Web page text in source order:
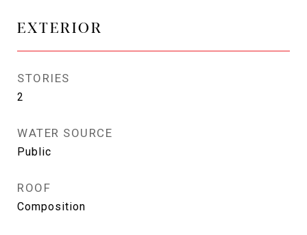
EXTERIOR
STORIES
2
WATER SOURCE
Public
ROOF
Composition